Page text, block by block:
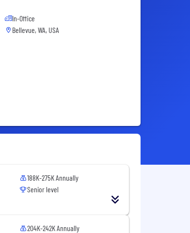
In-Office
Bellevue, WA, USA
188K-275K Annually
Senior level
204K-242K Annually